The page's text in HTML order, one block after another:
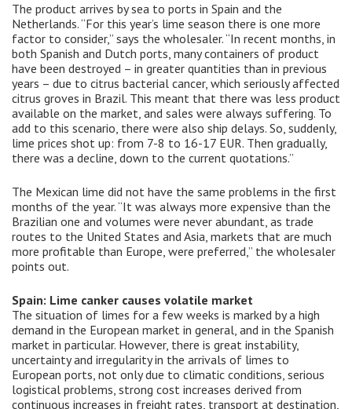
The product arrives by sea to ports in Spain and the
Netherlands. “For this year’s lime season there is one more
factor to consider,” says the wholesaler. “In recent months, in
both Spanish and Dutch ports, many containers of product
have been destroyed – in greater quantities than in previous
years – due to citrus bacterial cancer, which seriously affected
citrus groves in Brazil. This meant that there was less product
available on the market, and sales were always suffering. To
add to this scenario, there were also ship delays. So, suddenly,
lime prices shot up: from 7-8 to 16-17 EUR. Then gradually,
there was a decline, down to the current quotations.”
The Mexican lime did not have the same problems in the first
months of the year. “It was always more expensive than the
Brazilian one and volumes were never abundant, as trade
routes to the United States and Asia, markets that are much
more profitable than Europe, were preferred,” the wholesaler
points out.
Spain: Lime canker causes volatile market
The situation of limes for a few weeks is marked by a high
demand in the European market in general, and in the Spanish
market in particular. However, there is great instability,
uncertainty and irregularity in the arrivals of limes to
European ports, not only due to climatic conditions, serious
logistical problems, strong cost increases derived from
continuous increases in freight rates, transport at destination,